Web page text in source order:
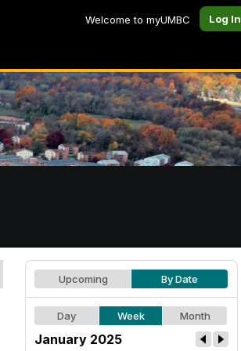
Welcome to myUMBC Log In
Upcoming By Date
Day Week Month
January 2025